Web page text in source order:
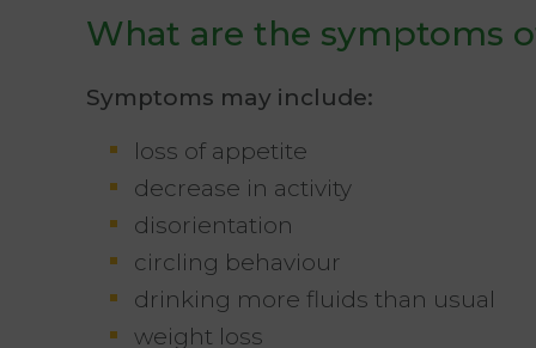
What are the symptoms
Symptoms may include:
loss of appetite
decrease in activity
disorientation
circling behaviour
drinking more fluids than usual
weight loss